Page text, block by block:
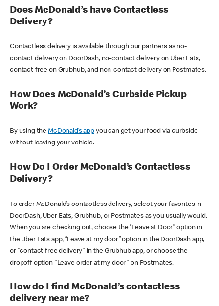
Does McDonald’s have Contactless
Delivery?
Contactless delivery is available through our partners as no-
contact delivery on DoorDash, no-contact delivery on Uber Eats,
contact-free on Grubhub, and non-contact delivery on Postmates.
How Does McDonald’s Curbside Pickup
Work?
By using theMcDonald’s appyou can get your food via curbside
without leaving your vehicle.
How Do I Order McDonald’s Contactless
Delivery?
To order McDonald’s contactless delivery, select your favorites in
DoorDash, Uber Eats, Grubhub, or Postmates as you usually would.
When you are checking out, choose the “Leave at Door” option in
the Uber Eats app, “Leave at my door” option in the DoorDash app,
or "contact-free delivery" in the Grubhub app, or choose the
dropoff option "Leave order at my door" on Postmates.
How do I find McDonald’s contactless
delivery near me?